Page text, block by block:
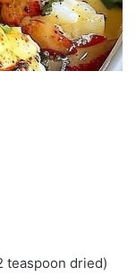
teaspoon dried)